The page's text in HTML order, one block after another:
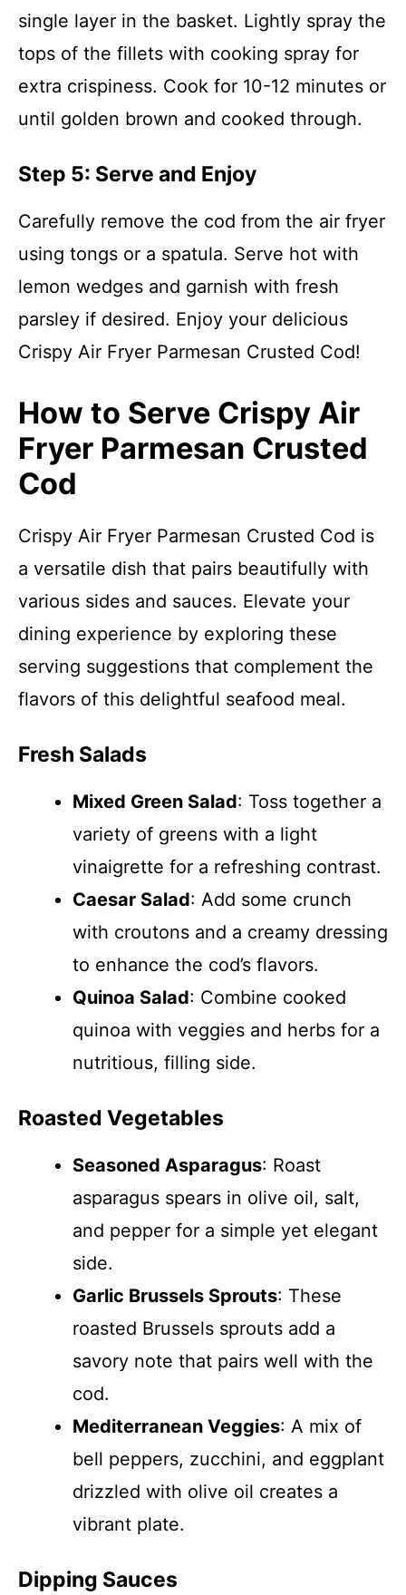
single layer in the basket. Lightly spray the
tops of the fillets with cooking spray for
extra crispiness. Cook for 10-12 minutes or
until golden brown and cooked through.
Step 5: Serve and Enjoy
Carefully remove the cod from the air fryer
using tongs or a spatula. Serve hot with
lemon wedges and garnish with fresh
parsley if desired. Enjoy your delicious
Crispy Air Fryer Parmesan Crusted Cod!
How to Serve Crispy Air
Fryer Parmesan Crusted
Cod
Crispy Air Fryer Parmesan Crusted Cod is
a versatile dish that pairs beautifully with
various sides and sauces. Elevate your
dining experience by exploring these
serving suggestions that complement the
flavors of this delightful seafood meal.
Fresh Salads
Mixed Green Salad: Toss together a
variety of greens with a light
vinaigrette for a refreshing contrast.
Caesar Salad: Add some crunch
with croutons and a creamy dressing
to enhance the cod’s flavors.
Quinoa Salad: Combine cooked
quinoa with veggies and herbs for a
nutritious, filling side.
Roasted Vegetables
Seasoned Asparagus: Roast
asparagus spears in olive oil, salt,
and pepper for a simple yet elegant
side.
Garlic Brussels Sprouts: These
roasted Brussels sprouts add a
savory note that pairs well with the
cod.
Mediterranean Veggies: A mix of
bell peppers, zucchini, and eggplant
drizzled with olive oil creates a
vibrant plate.
Dipping Sauces